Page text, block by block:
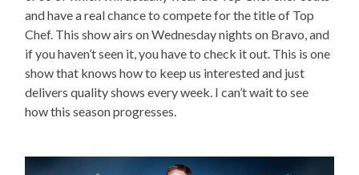
and have a real chance to compete for the title of Top
Chef. This show airs on Wednesday nights on Bravo, and
if you haven’t seen it, you have to check it out. This is one
show that knows how to keep us interested and just
delivers quality shows every week. I can’t wait to see
how this season progresses.